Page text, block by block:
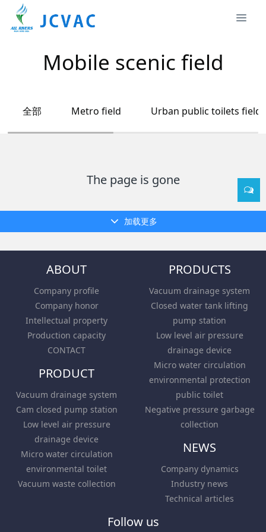
Mobile scenic field
全部 Metro field Urban public toilets field
The page is gone
加载更多
ABOUT
Company profile
Company honor
Intellectual property
Production capacity
CONTACT
PRODUCTS
Vacuum drainage system
Closed water tank lifting
pump station
Low level air pressure
drainage device
Micro water circulation
environmental protection
public toilet
Negative pressure garbage
collection
PRODUCT
Vacuum drainage system
Cam closed pump station
Low level air pressure
drainage device
Micro water circulation
environmental toilet
Vacuum waste collection
NEWS
Company dynamics
Industry news
Technical articles
Follow us